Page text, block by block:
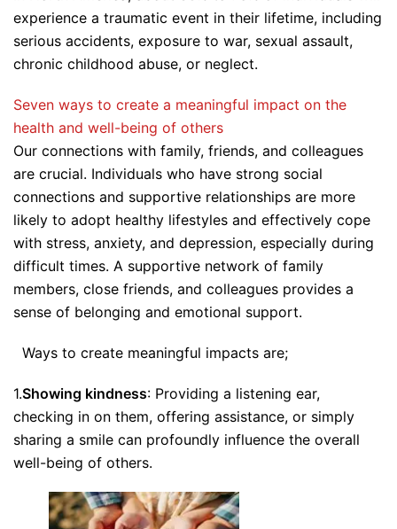
experience a traumatic event in their lifetime, including
serious accidents, exposure to war, sexual assault,
chronic childhood abuse, or neglect.
Seven ways to create a meaningful impact on the
health and well-being of others
Our connections with family, friends, and colleagues
are crucial. Individuals who have strong social
connections and supportive relationships are more
likely to adopt healthy lifestyles and effectively cope
with stress, anxiety, and depression, especially during
difficult times. A supportive network of family
members, close friends, and colleagues provides a
sense of belonging and emotional support.
Ways to create meaningful impacts are;
1.Showing kindness: Providing a listening ear,
checking in on them, offering assistance, or simply
sharing a smile can profoundly influence the overall
well-being of others.